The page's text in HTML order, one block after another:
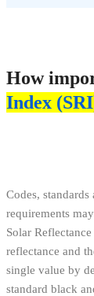
How
Index
Codes,
requirements
Solar
reflectance and
single value by
standard black